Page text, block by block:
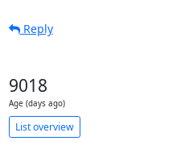
Reply
9018
Age (days ago)
List overview